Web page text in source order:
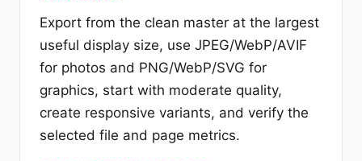
Export from the clean master at the largest
useful display size, use JPEG/WebP/AVIF
for photos and PNG/WebP/SVG for
graphics, start with moderate quality,
create responsive variants, and verify the
selected file and page metrics.